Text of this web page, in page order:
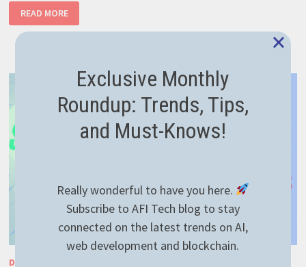
RAVENDB
MANY
TO
MANY
READ MORE
DEVELOPMENT
Exclusive Monthly
Roundup: Trends, Tips,
and Must-Knows!
Really wonderful to have you here.
Subscribe to AFI Tech blog to stay
connected on the latest trends on AI,
web development and blockchain.
×